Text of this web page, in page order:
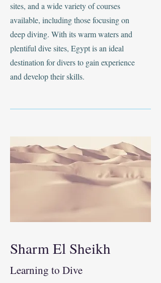
sites, and a wide variety of courses
available, including those focusing on
deep diving. With its warm waters and
plentiful dive sites, Egypt is an ideal
destination for divers to gain experience
and develop their skills.
Sharm El Sheikh
Learning to Dive